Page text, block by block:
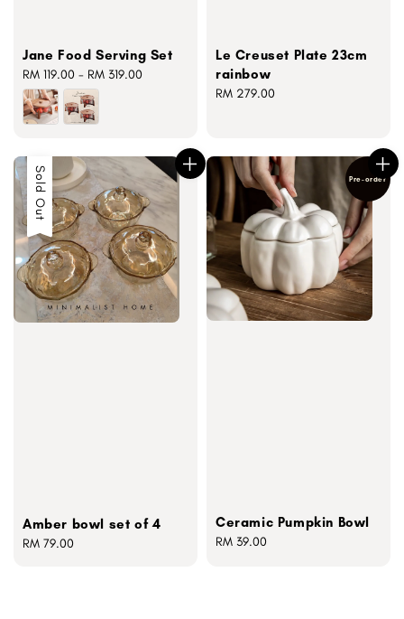
Jane Food Serving Set
Regular
price
RM 119.00 - RM 319.00
Le Creuset Plate 23cm
rainbow
Regular
RM 279.00
Sold Out
Amber bowl set of 4
Regular
RM 79.00
Pre-order
Ceramic Pumpkin Bowl
Regular
RM 39.00